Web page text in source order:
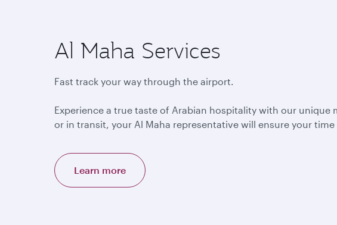
Al Maha Services
Fast track your way through the airport.
Experience a true taste of Arabian hospitality with our
or in transit, your Al Maha representative will ensure your
Learn more